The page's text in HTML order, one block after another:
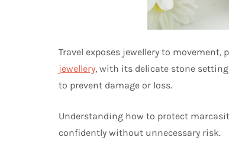
Travel exposes jewellery to
jewellery, with its delicate stone
to prevent damage or loss.
Understanding how to protect
confidently without unnecessary risk.